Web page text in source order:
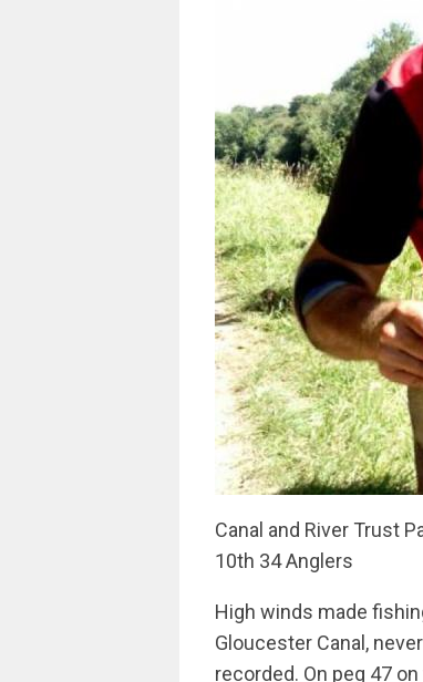
Canal and River Trust
10th 34 Anglers
High winds made
Gloucester Canal,
recorded. On peg 47